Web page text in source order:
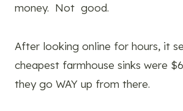
money. Not good.
After looking online for hours, it
cheapest farmhouse sinks were
they go WAY up from there.